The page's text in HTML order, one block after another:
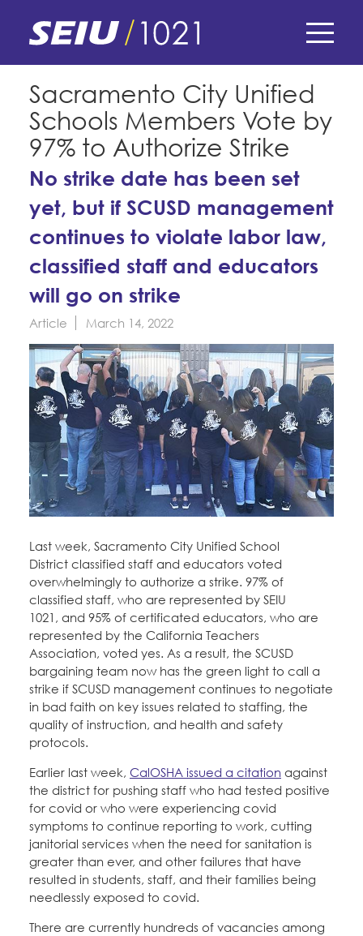
content
navigation
E-Board Member Log-in
My Union
Find Your Chapter & Contract
Bylaws, Policies, & Forms
Membership Resources & Benefits
Caucuses / Committees
Take Action
Training
Education Fund Programs
Membership Matters
Member Benefits
What's the Process?
Politics
COPE
Issues & Legislation
Endorsements
Press Releases
2024 Member Convention
Calendar
About Us
Contact Us
History and Vision
Leadership
Jobs
Member Log-in
CONTACT
BECOME A MEMBER
Sacramento City Unified
Schools Members Vote by
97% to Authorize Strike
No strike date has been set
yet, but if SCUSD management
continues to violate labor law,
classified staff and educators
will go on strike
Article March 14, 2022
Last week, Sacramento City Unified School
District classified staff and educators voted
overwhelmingly to authorize a strike. 97% of
classified staff, who are represented by SEIU
1021, and 95% of certificated educators, who are
represented by the California Teachers
Association, voted yes. As a result, the SCUSD
bargaining team now has the green light to call a
strike if SCUSD management continues to negotiate
in bad faith on key issues related to staffing, the
quality of instruction, and health and safety
protocols.
Earlier last week, CalOSHA issued a citation against
the district for pushing staff who had tested positive
for covid or who were experiencing covid
symptoms to continue reporting to work, cutting
janitorial services when the need for sanitation is
greater than ever, and other failures that have
resulted in students, staff, and their families being
needlessly exposed to covid.
There are currently hundreds of vacancies among